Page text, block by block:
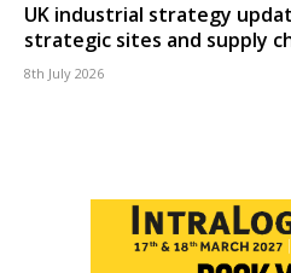
UK industrial strategy
strategic sites and supply
8th July 2026